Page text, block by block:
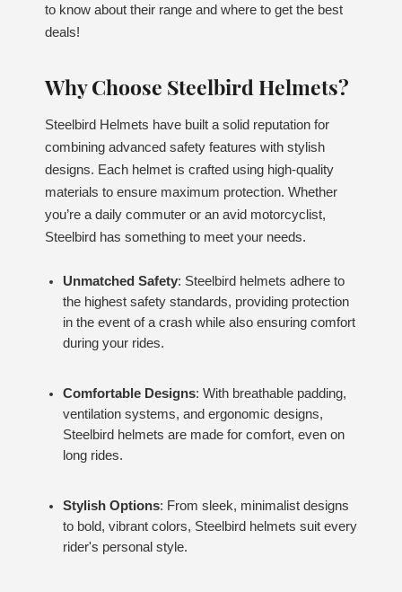
to know about their range and where to get the best
deals!
Why Choose Steelbird Helmets?
Steelbird Helmets have built a solid reputation for
combining advanced safety features with stylish
designs. Each helmet is crafted using high-quality
materials to ensure maximum protection. Whether
you’re a daily commuter or an avid motorcyclist,
Steelbird has something to meet your needs.
Unmatched Safety: Steelbird helmets adhere to
the highest safety standards, providing protection
in the event of a crash while also ensuring comfort
during your rides.
Comfortable Designs: With breathable padding,
ventilation systems, and ergonomic designs,
Steelbird helmets are made for comfort, even on
long rides.
Stylish Options: From sleek, minimalist designs
to bold, vibrant colors, Steelbird helmets suit every
rider's personal style.